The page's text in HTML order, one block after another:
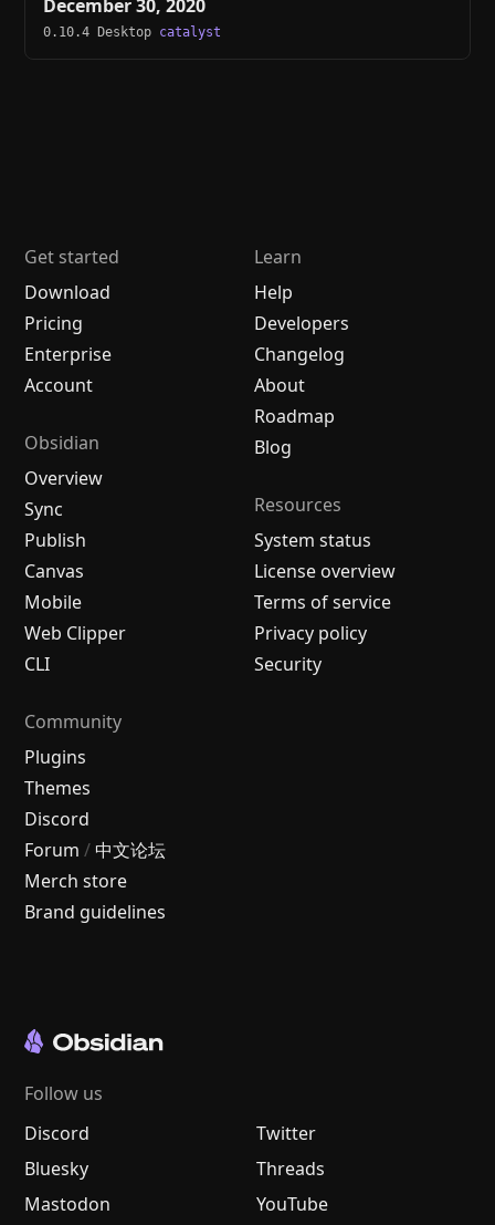
December 30, 2020
0.10.4 Desktop catalyst
Get started
Download
Pricing
Enterprise
Account
Obsidian
Overview
Sync
Publish
Canvas
Mobile
Web Clipper
CLI
Learn
Help
Developers
Changelog
About
Roadmap
Blog
Resources
System status
License overview
Terms of service
Privacy policy
Security
Community
Plugins
Themes
Discord
Forum / 中文论坛
Merch store
Brand guidelines
Follow us
Discord
Twitter
Bluesky
Threads
Mastodon
YouTube